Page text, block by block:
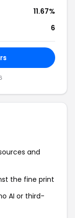
11.67%
6
and
the fine print
AI or third-